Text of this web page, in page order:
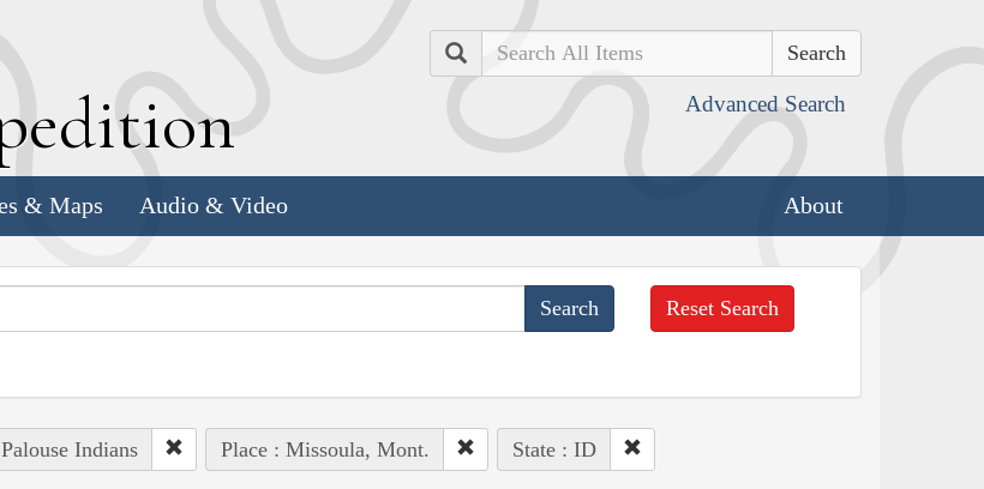
Search
Advanced Search
& Maps Audio & Video About
Reset Search
Indians Place : Missoula, Mont. State : ID